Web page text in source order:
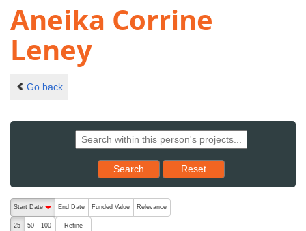
Aneika Corrine
Leney
Go back
Search Reset results to starting set
Reset
The following are buttons which change the sort order, pressing
Start Date
End Date Funded Value Relevance
25 50 100 Refine